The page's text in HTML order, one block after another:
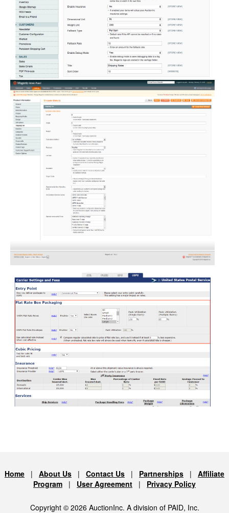
Home | About Us | Contact Us | Partnerships | Affiliate
Program | User Agreement | Privacy Policy
Copyright © 2026 AuctionInc. A division of PAID, Inc.